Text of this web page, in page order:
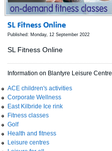
SL Fitness Online
Published: Monday, 12 September 2022
SL Fitness Online
Information on Blantyre Leisure Centre
ACE children's activities
Corporate Wellness
East Kilbride Ice rink
Fitness classes
Golf
Health and fitness
Leisure centres